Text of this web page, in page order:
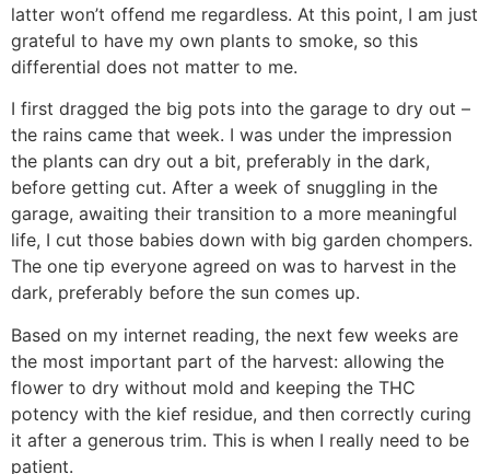
latter won’t offend me regardless. At this point, I am just
grateful to have my own plants to smoke, so this
differential does not matter to me.
I first dragged the big pots into the garage to dry out –
the rains came that week. I was under the impression
the plants can dry out a bit, preferably in the dark,
before getting cut. After a week of snuggling in the
garage, awaiting their transition to a more meaningful
life, I cut those babies down with big garden chompers.
The one tip everyone agreed on was to harvest in the
dark, preferably before the sun comes up.
Based on my internet reading, the next few weeks are
the most important part of the harvest: allowing the
flower to dry without mold and keeping the THC
potency with the kief residue, and then correctly curing
it after a generous trim. This is when I really need to be
patient.